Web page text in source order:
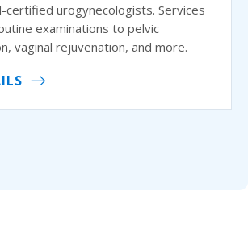
certified urogynecologists. Services
examinations to pelvic
vaginal rejuvenation, and more.